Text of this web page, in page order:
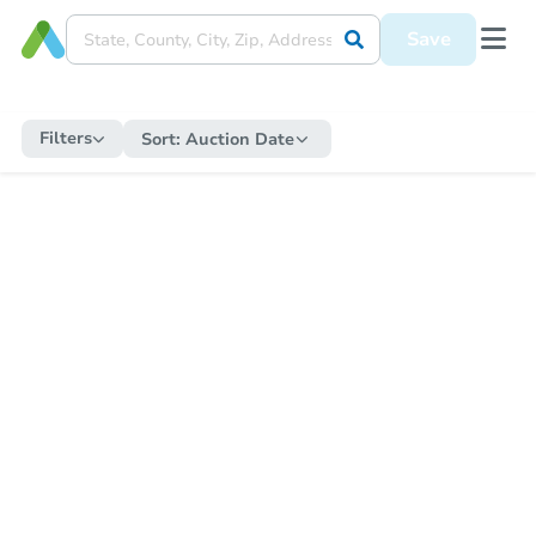
Save
Filters Sort: Auction Date